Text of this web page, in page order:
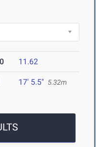
11.62
17' 5.5" 5.32m